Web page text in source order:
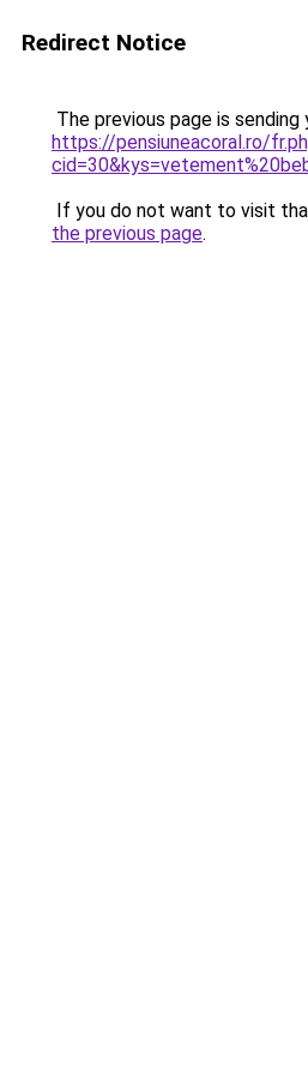
Redirect Notice
The previous page is sending
https://pensiuneacoral.ro/
If you do not want to visit
the previous page.